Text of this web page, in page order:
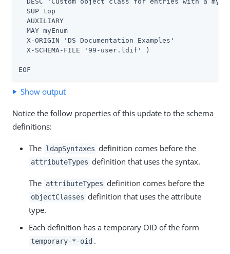
  SUP top
  AUXILIARY
  MAY myEnum
  X-ORIGIN 'DS Documentation Examples'
  X-SCHEMA-FILE '99-user.ldif' )
EOF
Show output
Notice the follow properties of this update to the schema
definitions:
The ldapSyntaxes definition comes before the
attributeTypes definition that uses the syntax.
The attributeTypes definition comes before the
objectClasses definition that uses the attribute
type.
Each definition has a temporary OID of the form
temporary-*-oid .